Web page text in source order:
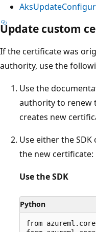
Update custom
If the certificate was
authority, use the
Use the
authority to renew
creates new
Use either the
the new certificate:
Use the SDK
Python
from